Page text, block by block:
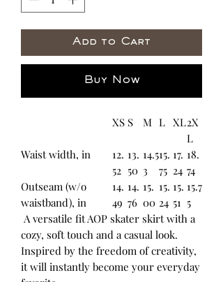
Add to Cart
Buy Now
XS S M L XL2X
L
Waist width, in
12.
52
13.
50
14.5
3
15.
75
17.
24
18.
74
Outseam (w/o
waistband), in
14.
49
14.
76
15.
00
15.
24
15.
51
15.7
5
A versatile fit AOP skater skirt with a
cozy, soft touch and a casual look.
Inspired by the freedom of creativity,
it will instantly become your everyday